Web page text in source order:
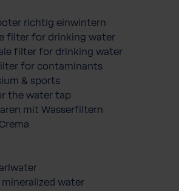
richtig einwintern
filter for drinking water
filter for drinking water
for contaminants
& sports
the water tap
mit Wasserfiltern
mineralized water